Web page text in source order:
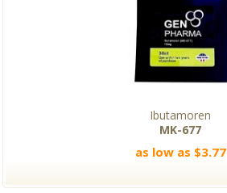
Ibutamoren
MK-677
as low as $3.77